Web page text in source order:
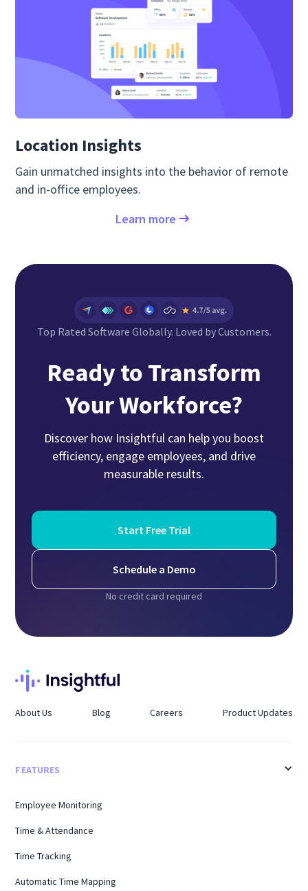
Location Insights
Gain unmatched insights into the behavior of remote
and in-office employees.
Learn more
Top Rated Software Globally. Loved by Customers.
Ready to Transform
Your Workforce?
Discover how Insightful can help you boost
efficiency, engage employees, and drive
measurable results.
Start Free Trial
Schedule a Demo
No credit card required
About Us Blog Careers Product Updates
FEATURES
Employee Monitoring
Time & Attendance
Time Tracking
Automatic Time Mapping